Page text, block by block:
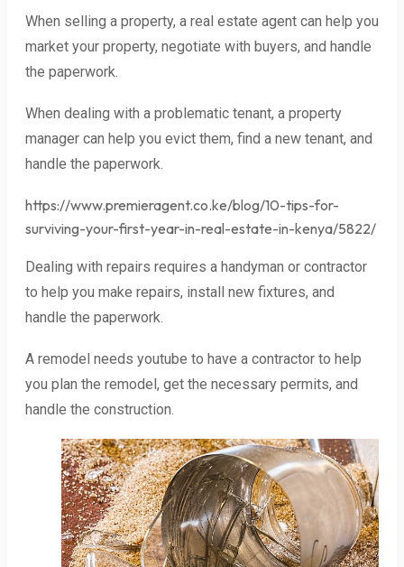
When selling a property, a real estate agent can help you
market your property, negotiate with buyers, and handle
the paperwork.
When dealing with a problematic tenant, a property
manager can help you evict them, find a new tenant, and
handle the paperwork.
https://www.premieragent.co.ke/blog/10-tips-for-
surviving-your-first-year-in-real-estate-in-kenya/5822/
Dealing with repairs requires a handyman or contractor
to help you make repairs, install new fixtures, and
handle the paperwork.
A remodel needs youtube to have a contractor to help
you plan the remodel, get the necessary permits, and
handle the construction.